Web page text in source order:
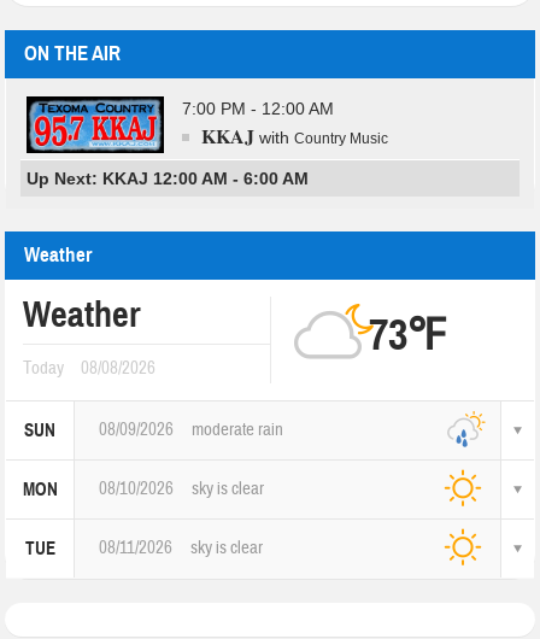
ON THE AIR
7:00 PM - 12:00 AM
KKAJ withCountry Music
Up Next: KKAJ 12:00 AM - 6:00 AM
Weather
Weather
Today 08/08/2026
73℉
SUN 08/09/2026 moderate rain
MON 08/10/2026 sky is clear
TUE 08/11/2026 sky is clear